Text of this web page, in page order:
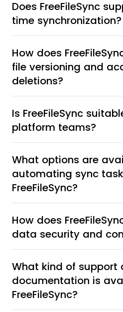
Does FreeFileSync
time synchronization?
How does
file versioning and
deletions?
Is FreeFileSync
platform teams?
What options are
automating sync
FreeFileSync?
How does
data security and
What kind of support
documentation is
FreeFileSync?